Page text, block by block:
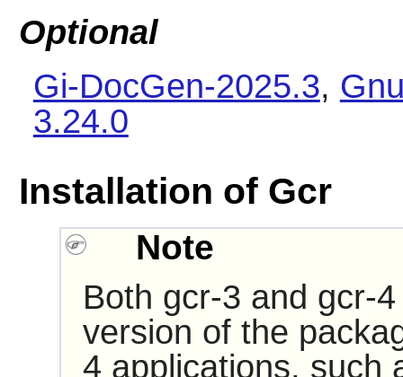
Optional
Gi-DocGen-2025.3,
3.24.0
Installation of Gcr
Note
Both gcr-3 and gcr-
version of the
4 applications, such